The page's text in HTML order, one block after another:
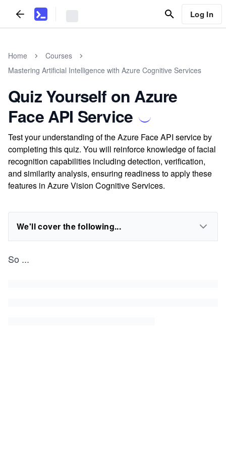
Log In
Home
Courses
Mastering Artificial Intelligence with Azure Cognitive Services
Quiz Yourself on Azure
Face API Service
Test your understanding of the Azure Face API service by
completing this quiz. You will reinforce knowledge of facial
recognition capabilities including detection, verification,
and similarity analysis, ensuring readiness to apply these
features in Azure Vision Cognitive Services.
We'll cover the following...
So ...